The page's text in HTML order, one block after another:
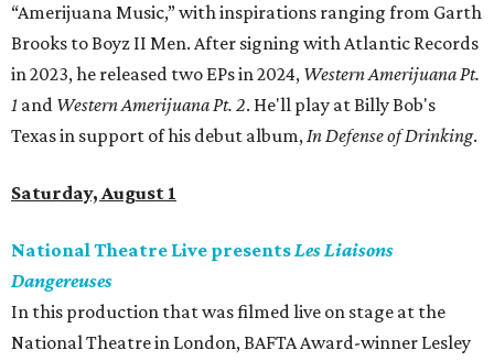
“Amerijuana Music,” with inspirations ranging from Garth
Brooks to Boyz II Men. After signing with Atlantic Records
in 2023, he released two EPs in 2024, Western Amerijuana Pt.
1 and Western Amerijuana Pt. 2. He'll play at Billy Bob's
Texas in support of his debut album,In Defense of Drinking.
Saturday, August 1
National Theatre Live presentsLes Liaisons
Dangereuses
In this production that was filmed live on stage at the
National Theatre in London, BAFTA Award-winner Lesley